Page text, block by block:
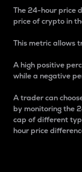
The 24-hour price
price of crypto in
This metric allows
A high positive
while a negative
A trader can
by monitoring the
cap of different
hour price